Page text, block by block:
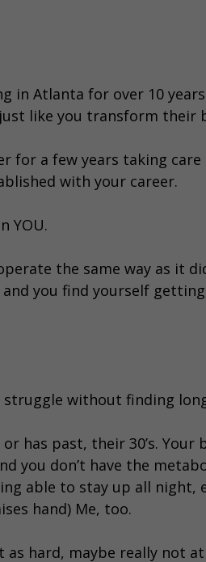
in Atlanta for over 10
like you transform their
for a few years taking
with your career.
YOU.
the same way as it
you find yourself
without finding
has past, their 30’s.
you don’t have the
able to stay up all night,
hand) Me, too.
hard, maybe really not